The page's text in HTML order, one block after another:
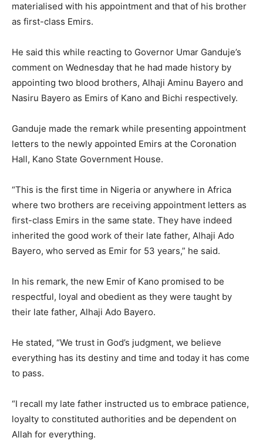
materialised with his appointment and that of his brother
as first-class Emirs.
He said this while reacting to Governor Umar Ganduje’s
comment on Wednesday that he had made history by
appointing two blood brothers, Alhaji Aminu Bayero and
Nasiru Bayero as Emirs of Kano and Bichi respectively.
Ganduje made the remark while presenting appointment
letters to the newly appointed Emirs at the Coronation
Hall, Kano State Government House.
“This is the first time in Nigeria or anywhere in Africa
where two brothers are receiving appointment letters as
first-class Emirs in the same state. They have indeed
inherited the good work of their late father, Alhaji Ado
Bayero, who served as Emir for 53 years,” he said.
In his remark, the new Emir of Kano promised to be
respectful, loyal and obedient as they were taught by
their late father, Alhaji Ado Bayero.
He stated, “We trust in God’s judgment, we believe
everything has its destiny and time and today it has come
to pass.
“I recall my late father instructed us to embrace patience,
loyalty to constituted authorities and be dependent on
Allah for everything.